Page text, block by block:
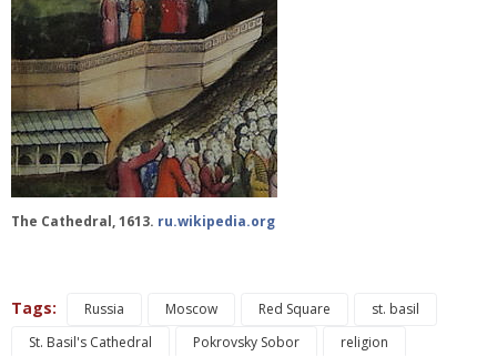
The Cathedral, 1613. ru.wikipedia.org
Tags: Russia Moscow Red Square
st. basil
St. Basil's Cathedral
Pokrovsky Sobor
religion